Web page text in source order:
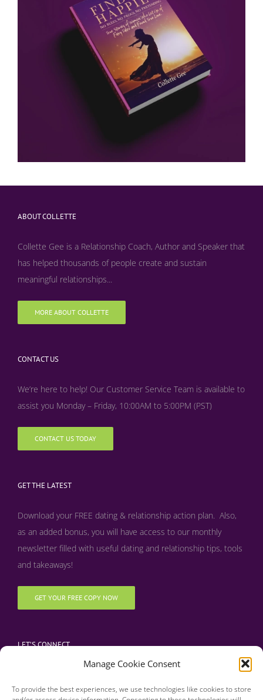
Manage Cookie Consent
To provide the best experiences, we use technologies like cookies to store
ABOUT COLLETTE
Collette Gee is a Relationship Coach, Author and Speaker that
has helped thousands of people create and sustain
meaningful relationships...
MORE ABOUT COLLETTE
CONTACT US
We’re here to help! Our Customer Service Team is available to
assist you Monday – Friday, 10:00AM to 5:00PM (PST)
CONTACT US TODAY
GET THE LATEST
Download your FREE dating & relationship action plan. Also,
as an added bonus, you will have access to our monthly
newsletter filled with useful dating and relationship tips, tools
and takeaways!
GET YOUR FREE COPY NOW
LET’S CONNECT